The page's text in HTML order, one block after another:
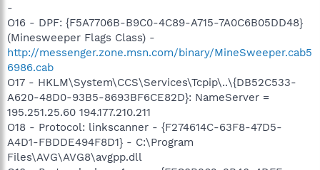
-
O16 - DPF: {F5A7706B-B9C0-4C89-A715-7A0C6B05DD48}
(Minesweeper Flags Class) -
http://messenger.zone.msn.com/binary/MineSweeper.cab5
6986.cab
O17 - HKLM\System\CCS\Services\Tcpip\..\{DB52C533-
A620-48D0-93B5-8693BF6CE82D}: NameServer =
195.251.25.60 194.177.210.211
O18 - Protocol: linkscanner - {F274614C-63F8-47D5-
A4D1-FBDDE494F8D1} - C:\Program
Files\AVG\AVG8\avgpp.dll